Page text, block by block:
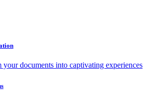
your documents into captivating experiences